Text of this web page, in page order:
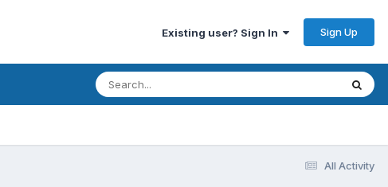
Existing user? Sign In Sign Up
All Activity